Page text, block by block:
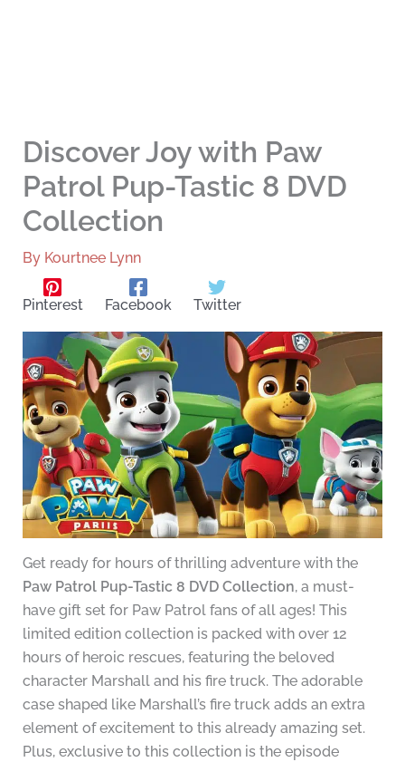
Discover Joy with Paw
Patrol Pup-Tastic 8 DVD
Collection
By Kourtnee Lynn
Pinterest Facebook Twitter
Get ready for hours of thrilling adventure with the
Paw Patrol Pup-Tastic 8 DVD Collection, a must-
have gift set for Paw Patrol fans of all ages! This
limited edition collection is packed with over 12
hours of heroic rescues, featuring the beloved
character Marshall and his fire truck. The adorable
case shaped like Marshall’s fire truck adds an extra
element of excitement to this already amazing set.
Plus, exclusive to this collection is the episode